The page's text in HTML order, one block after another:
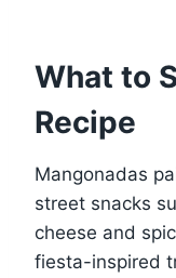
What to
Recipe
Mangonadas
street snacks
cheese and
fiesta-inspired